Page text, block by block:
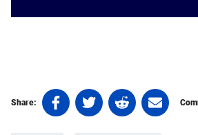
Share:
Share
on
Share
on
Share
on
Share
on